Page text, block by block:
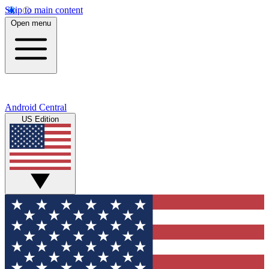
Skip to main content
Open menu
Android Central
US Edition